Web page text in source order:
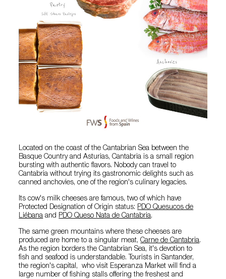
Located on the coast of the Cantabrian Sea between the
Basque Country and Asturias, Cantabria is a small region
bursting with authentic flavors. Nobody can travel to
Cantabria without trying its gastronomic delights such as
canned anchovies, one of the region's culinary legacies.
Its cow's milk cheeses are famous, two of which have
Protected Designation of Origin status: PDO Quesucos de
Liébana and PDO Queso Nata de Cantabria.
The same green mountains where these cheeses are
produced are home to a singular meat,Carne de Cantabria.
As the region borders the Cantabrian Sea, it's devotion to
fish and seafood is understandable. Tourists in Santander,
the region's capital, who visit Esperanza Market will find a
large number of fishing stalls offering the freshest and